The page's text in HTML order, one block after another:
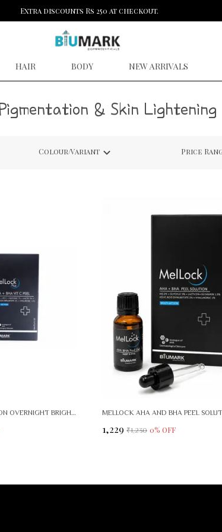
Extra discounts Rs 250 at checkout.
HAIR BODY NEW ARRIVALS
& Skin Lightening
Colour/Variant Price
MELLOCK TRIPLEACTION OVERNIGHT BRIGHTENING RENEWAL SERUM MELLOCK AHA AND BHA PEEL
₹1,229 ₹1,230 0% OFF